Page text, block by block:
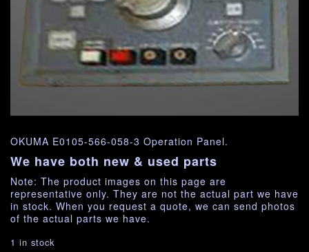
OKUMA E0105-566-058-3 Operation Panel.
We have both new & used parts
Note: The product images on this page are
representative only. They are not the actual part we have
in stock. When you request a quote, we can send photos
of the actual parts we have.
1 in stock